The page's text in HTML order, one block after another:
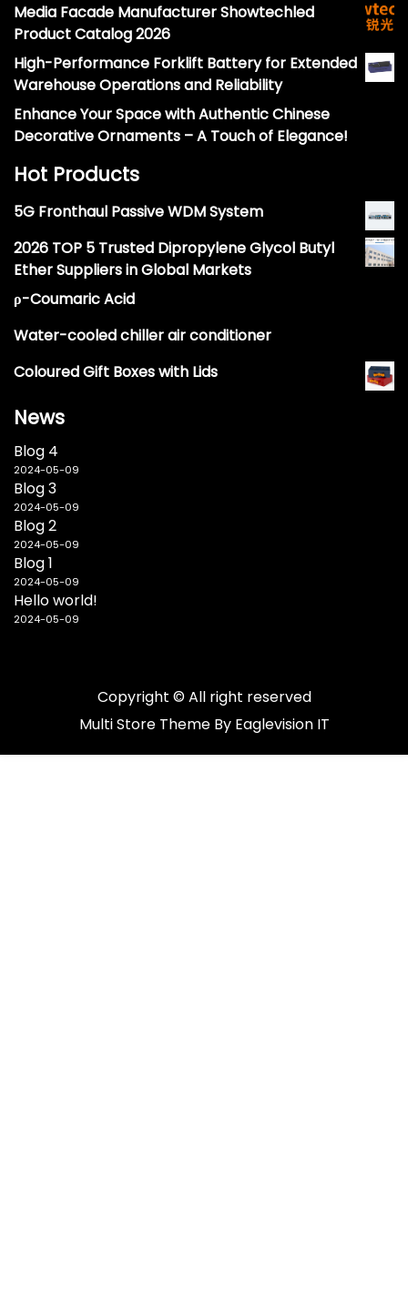
Media Facade Manufacturer Showtechled
Product Catalog 2026
High-Performance Forklift Battery for Extended
Warehouse Operations and Reliability
Enhance Your Space with Authentic Chinese
Decorative Ornaments – A Touch of Elegance!
Hot Products
5G Fronthaul Passive WDM System
2026 TOP 5 Trusted Dipropylene Glycol Butyl
Ether Suppliers in Global Markets
ρ-Coumaric Acid
Water-cooled chiller air conditioner
Coloured Gift Boxes with Lids
News
Blog 4
2024-05-09
Blog 3
2024-05-09
Blog 2
2024-05-09
Blog 1
2024-05-09
Hello world!
2024-05-09
Copyright © All right reserved
Multi Store Theme By Eaglevision IT